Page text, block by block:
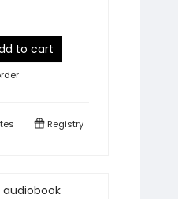
to cart
Registry
audiobook